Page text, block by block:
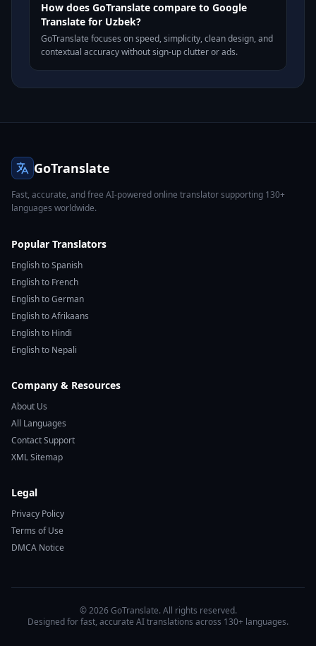
How does GoTranslate compare to Google
Translate for Uzbek?
GoTranslate focuses on speed, simplicity, clean design, and
contextual accuracy without sign-up clutter or ads.
GoTranslate
Fast, accurate, and free AI-powered online translator supporting 130+
languages worldwide.
Popular Translators
English to Spanish
English to French
English to German
English to Afrikaans
English to Hindi
English to Nepali
Company & Resources
About Us
All Languages
Contact Support
XML Sitemap
Legal
Privacy Policy
Terms of Use
DMCA Notice
© 2026 GoTranslate. All rights reserved.
Designed for fast, accurate AI translations across 130+ languages.